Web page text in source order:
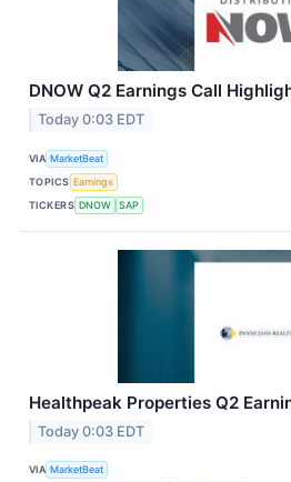
DNOW Q2 Earnings Call
Today 0:03 EDT
VIA MarketBeat
TOPICS Earnings
TICKERS DNOW SAP
Healthpeak Properties Q2
Today 0:03 EDT
VIA MarketBeat